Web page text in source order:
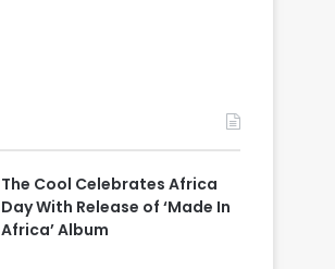
The Cool Celebrates Africa
Day With Release of ‘Made In
Africa’ Album